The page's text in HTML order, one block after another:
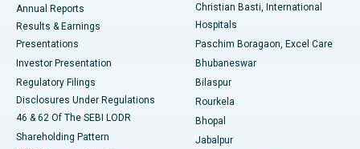
Best Hospital in Sector-19, Rourkela
Best Hospital in Swargate, Pune
Annual Reports
Results & Earnings
Presentations
Investor Presentation
Regulatory Filings
Disclosures Under Regulations
46 & 62 Of The SEBI LODR
Shareholding Pattern
Christian Basti, International
Hospitals
Paschim Boragaon, Excel Care
Bhubaneswar
Bilaspur
Rourkela
Bhopal
Jabalpur